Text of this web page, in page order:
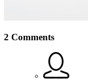
2 Comments